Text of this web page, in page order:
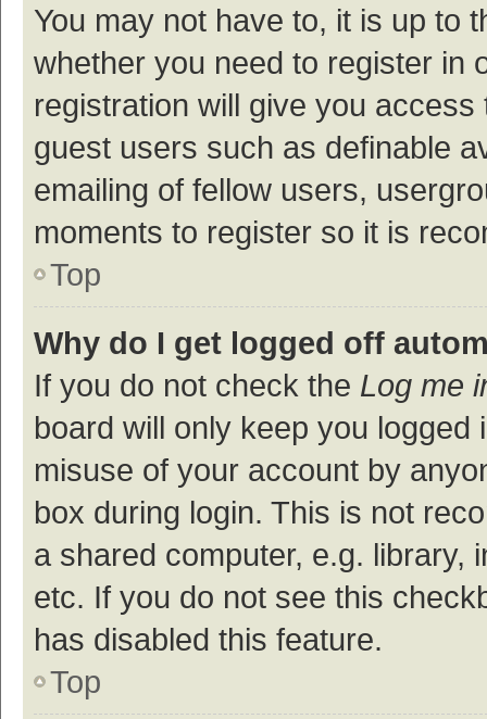
You may not have to, it is up to
whether you need to register in
registration will give you
guest users such as definable
emailing of fellow users,
moments to register so it is
Top
Why do I get logged off
If you do not check the Log me
board will only keep you
misuse of your account by
box during login. This is not
a shared computer, e.g. library,
etc. If you do not see this
has disabled this feature.
Top